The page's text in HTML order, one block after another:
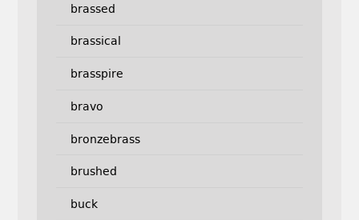
brassed
brassical
brasspire
bravo
bronzebrass
brushed
buck